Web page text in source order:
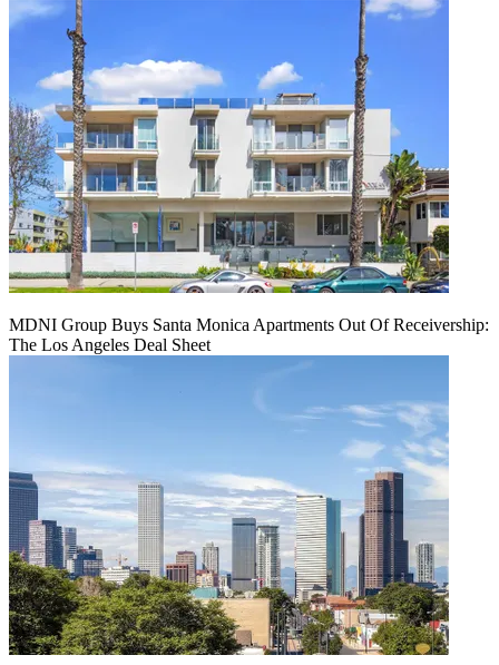
MDNI Group Buys Santa Monica Apartments Out Of Receivership:
The Los Angeles Deal Sheet